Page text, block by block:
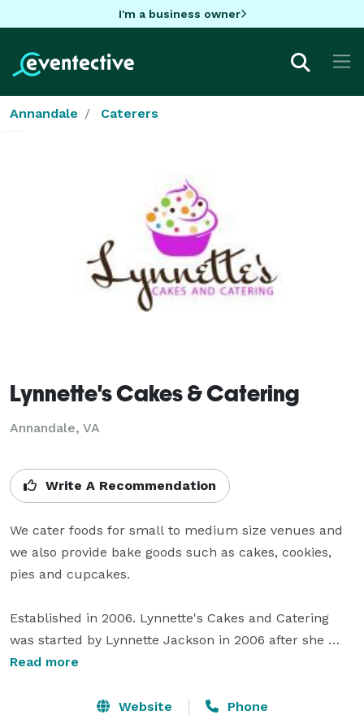
I'm a business owner
Annandale Caterers
Lynnette's Cakes & Catering
Annandale, VA
Write A Recommendation
We cater foods for small to medium size venues and
we also provide bake goods such as cakes, cookies,
pies and cupcakes.
Established in 2006. Lynnette's Cakes and Catering
was started by Lynnette Jackson in 2006 after she
graduated from Culinary School with the goal in mind
Read more
Website Phone